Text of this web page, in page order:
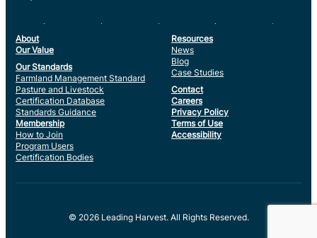
About
Our Value
Our Standards
Farmland Management Standard
Pasture and Livestock
Certification Database
Standards Guidance
Membership
How to Join
Program Users
Certification Bodies
Resources
News
Blog
Case Studies
Contact
Careers
Privacy Policy
Terms of Use
Accessibility
© 2026 Leading Harvest. All Rights Reserved.